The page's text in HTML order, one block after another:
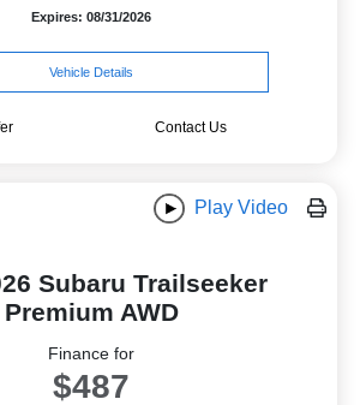
Expires: 08/31/2026
Vehicle Details
Contact Us
Play Video
Subaru Trailseeker
Premium AWD
Finance for
$487